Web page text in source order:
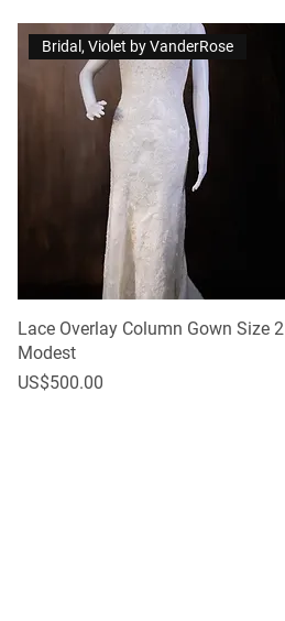
Bridal, Violet by VanderRose
Lace Overlay Column Gown Size 2
Modest
Price
US$500.00